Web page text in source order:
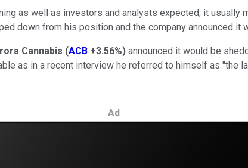
as well as investors and analysts expected, it usually
down from his position and the company announced
Cannabis (ACB +3.56%) announced it would be
as in a recent interview he referred to himself as "the
Ad